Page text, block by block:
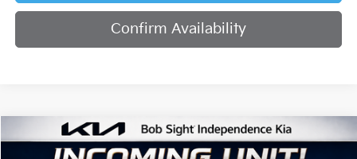
Confirm Availability
2026Kia K4EX
BUY FINANCE
Compare Vehicle